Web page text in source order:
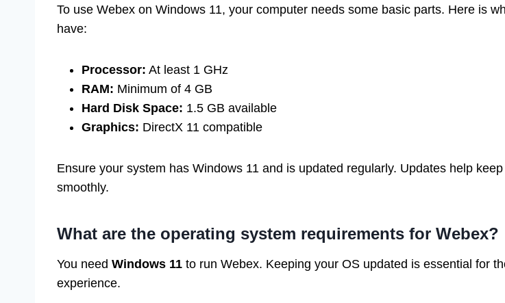
To use Webex on Windows 11, your computer needs some basic parts. Here is
have:
Processor: At least 1 GHz
RAM: Minimum of 4 GB
Hard Disk Space: 1.5 GB available
Graphics: DirectX 11 compatible
Ensure your system has Windows 11 and is updated regularly. Updates help
smoothly.
What are the operating system requirements for Webex?
You need Windows 11 to run Webex. Keeping your OS updated is essential for
experience.